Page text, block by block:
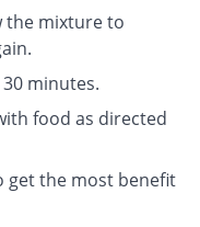
the mixture to
minutes.
food as directed
get the most benefit